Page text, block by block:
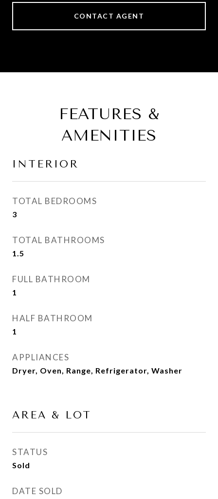
CONTACT AGENT
FEATURES &
AMENITIES
INTERIOR
TOTAL BEDROOMS
3
TOTAL BATHROOMS
1.5
FULL BATHROOM
1
HALF BATHROOM
1
APPLIANCES
Dryer, Oven, Range, Refrigerator, Washer
AREA & LOT
STATUS
Sold
DATE SOLD